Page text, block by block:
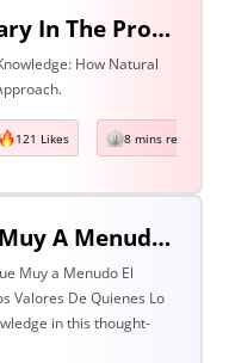
Is Replicability Necessary In The Production Of Knowledge? Discuss With Reference To Two Areas Of Knowledge
How Natural
121 Likes 8 mins read
¿Es Problemático Que Muy A Menudo El Conocimiento Esté Conformado Por Los Valores De Quienes Lo Producen? Discuta Esta Pregunta Haciendo Referencia A Dos Áreas De Conocimiento.
Muy a Menudo El
Valores De Quienes Lo
in this thought-